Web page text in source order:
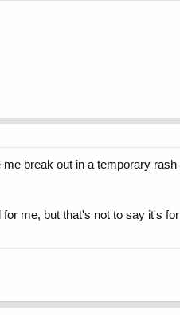
break out in a temporary
me, but that's not to say it's